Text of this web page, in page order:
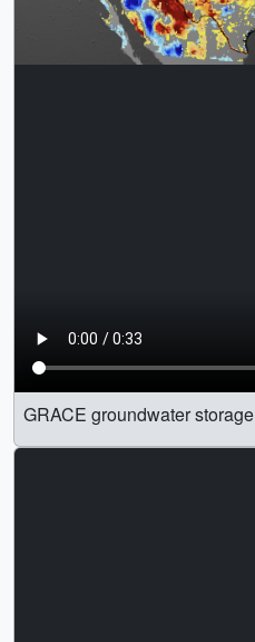
GRACE groundwater storage